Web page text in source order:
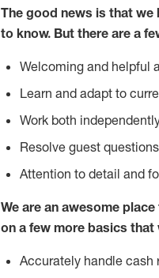
The good news is that we
to know. But there are a
Welcoming and helpful
Learn and adapt to
Work both
Resolve guest
Attention to detail and
We are an awesome
on a few more basics that
Accurately handle cash